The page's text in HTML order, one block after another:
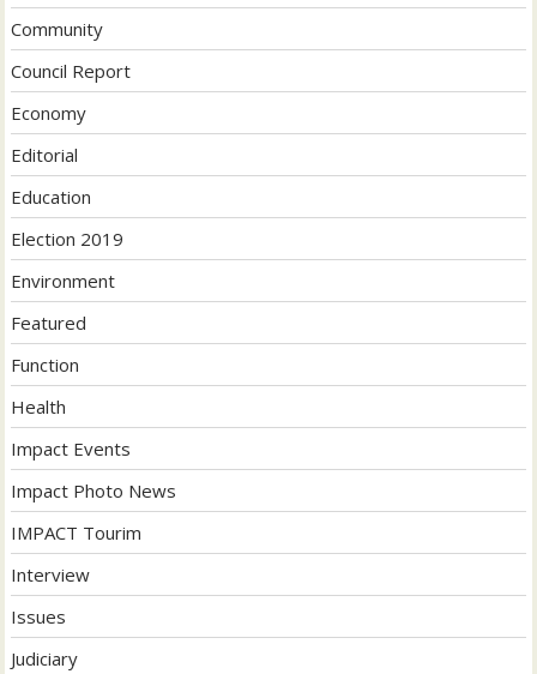
Community
Council Report
Economy
Editorial
Education
Election 2019
Environment
Featured
Function
Health
Impact Events
Impact Photo News
IMPACT Tourim
Interview
Issues
Judiciary